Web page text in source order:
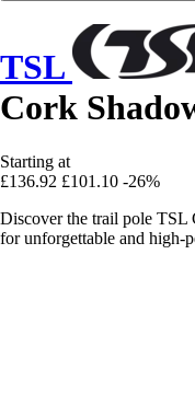
TSL
Cork
Starting at
£136.92 £101.10 -26%
Discover the trail pole TSL
for unforgettable and high-